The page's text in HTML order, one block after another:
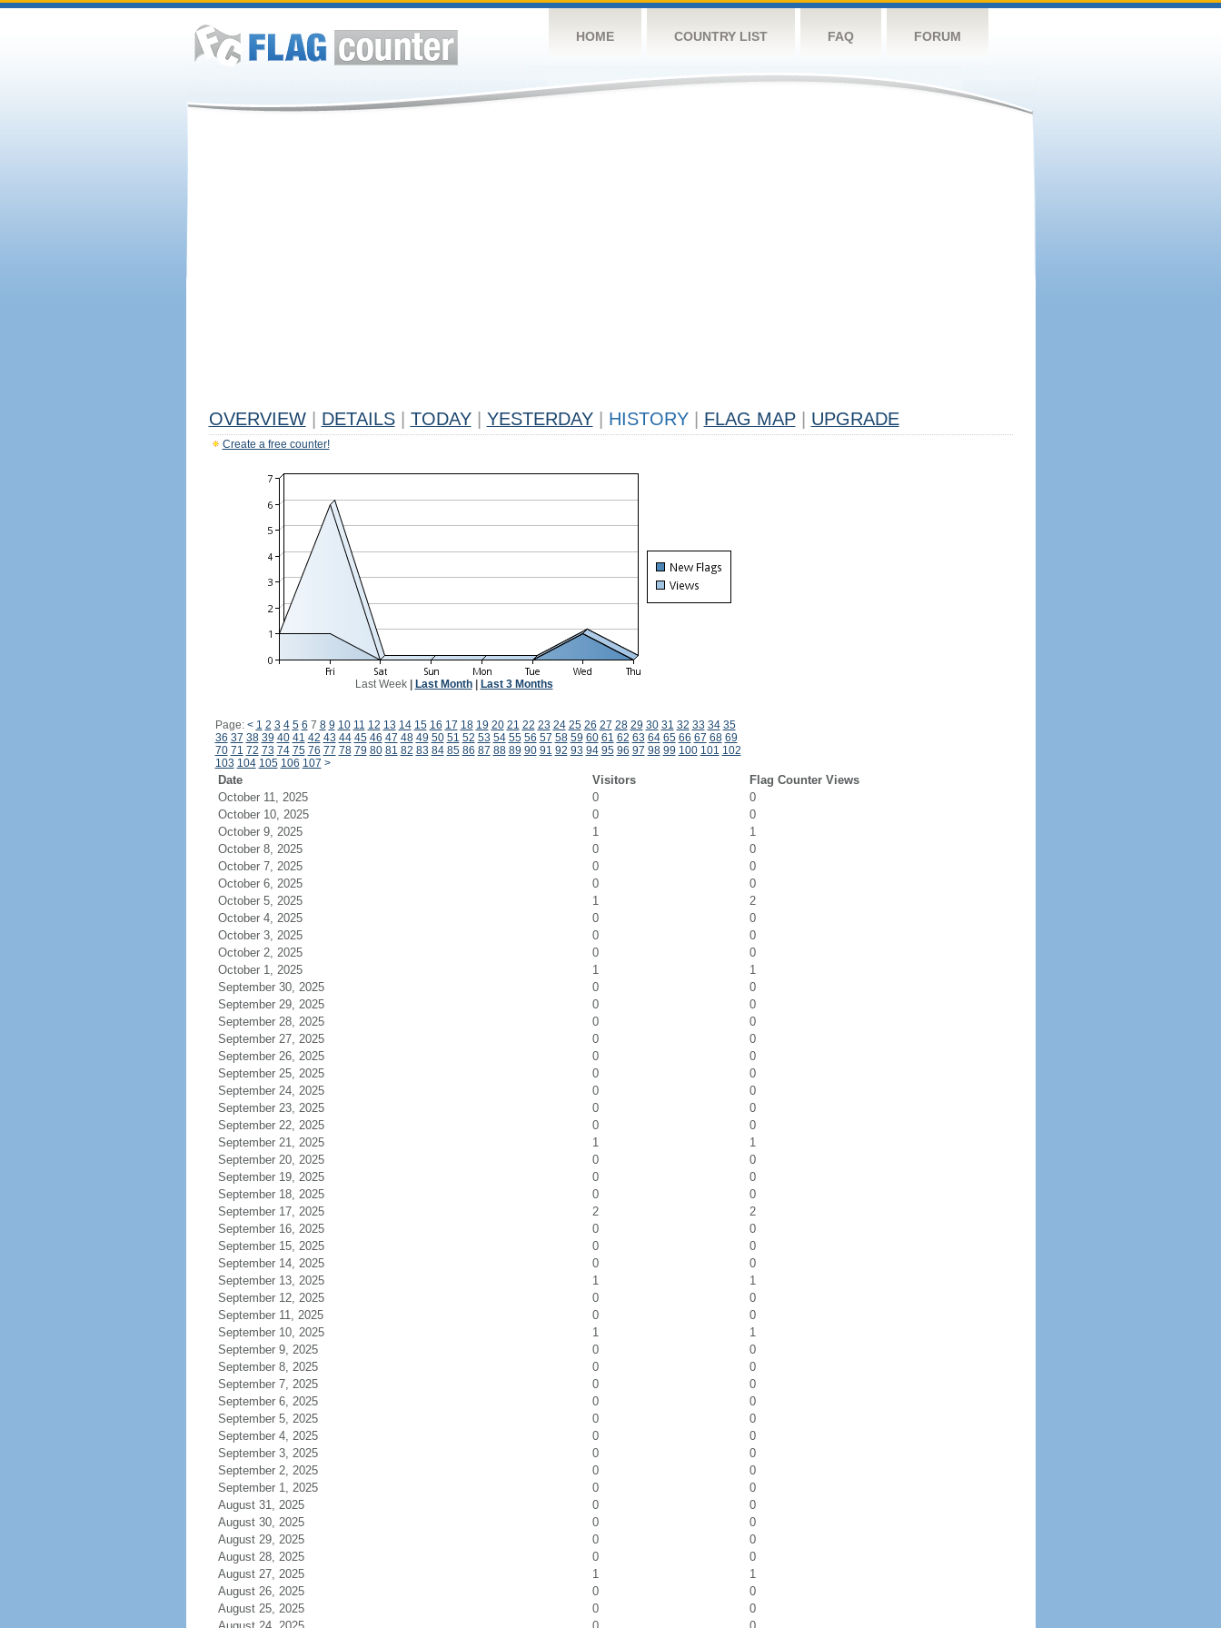
HOME COUNTRY LIST FAQ FORUM
OVERVIEW DETAILS TODAY YESTERDAY HISTORY FLAG MAP UPGRADE
Create a free counter!
Last Week| Last Month| Last 3 Months
Page: < 1 2 3 4 5 6 7 8 9 10 11 12 13 14 15 16 17 18 19 20 21 22 23 24 25 26 27 28 29 30 31 32 33 34 35
36 37 38 39 40 41 42 43 44 45 46 47 48 49 50 51 52 53 54 55 56 57 58 59 60 61 62 63 64 65 66 67 68 69
70 71 72 73 74 75 76 77 78 79 80 81 82 83 84 85 86 87 88 89 90 91 92 93 94 95 96 97 98 99 100 101 102
103 104 105 106 107 >
Date Visitors
Flag Counter Views
October 11, 2025
0
0
October 10, 2025
0
0
October 9, 2025
1
1
October 8, 2025
0
0
October 7, 2025
0
0
October 6, 2025
0
0
October 5, 2025
1
2
October 4, 2025
0
0
October 3, 2025
0
0
October 2, 2025
0
0
October 1, 2025
1
1
September 30, 2025
0
0
September 29, 2025
0
0
September 28, 2025
0
0
September 27, 2025
0
0
September 26, 2025
0
0
September 25, 2025
0
0
September 24, 2025
0
0
September 23, 2025
0
0
September 22, 2025
0
0
September 21, 2025
1
1
September 20, 2025
0
0
September 19, 2025
0
0
September 18, 2025
0
0
September 17, 2025
2
2
September 16, 2025
0
0
September 15, 2025
0
0
September 14, 2025
0
0
September 13, 2025
1
1
September 12, 2025
0
0
September 11, 2025
0
0
September 10, 2025
1
1
September 9, 2025
0
0
September 8, 2025
0
0
September 7, 2025
0
0
September 6, 2025
0
0
September 5, 2025
0
0
September 4, 2025
0
0
September 3, 2025
0
0
September 2, 2025
0
0
September 1, 2025
0
0
August 31, 2025
0
0
August 30, 2025
0
0
August 29, 2025
0
0
August 28, 2025
0
0
August 27, 2025
1
1
August 26, 2025
0
0
August 25, 2025
0
0